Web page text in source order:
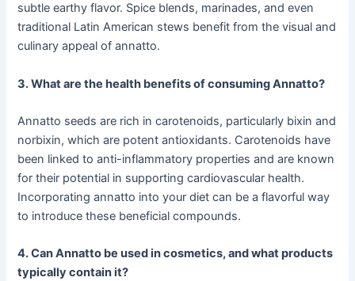
subtle earthy flavor. Spice blends, marinades, and even
traditional Latin American stews benefit from the visual and
culinary appeal of annatto.
3. What are the health benefits of consuming Annatto?
Annatto seeds are rich in carotenoids, particularly bixin and
norbixin, which are potent antioxidants. Carotenoids have
been linked to anti-inflammatory properties and are known
for their potential in supporting cardiovascular health.
Incorporating annatto into your diet can be a flavorful way
to introduce these beneficial compounds.
4. Can Annatto be used in cosmetics, and what products
typically contain it?